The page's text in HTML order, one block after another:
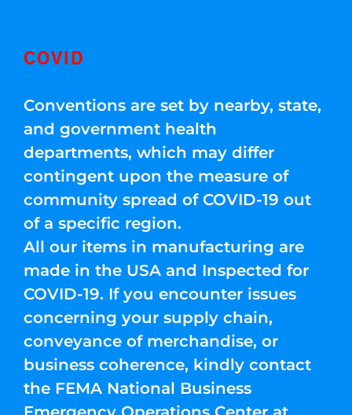
COVID
Conventions are set by nearby, state,
and government health
departments, which may differ
contingent upon the measure of
community spread of COVID-19 out
of a specific region.
All our items in manufacturing are
made in the USA and Inspected for
COVID-19. If you encounter issues
concerning your supply chain,
conveyance of merchandise, or
business coherence, kindly contact
the FEMA National Business